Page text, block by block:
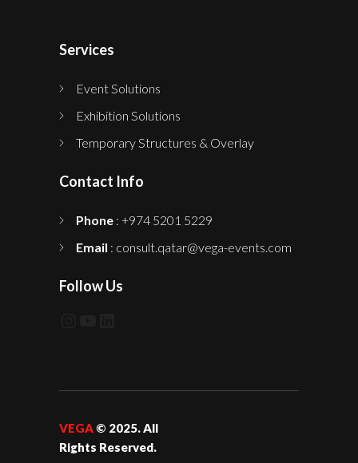
Services
Event Solutions
Exhibition Solutions
Temporary Structures & Overlay
Contact Info
Phone : +974 5201 5229
Email : consult.qatar@vega-events.com
Follow Us
VEGA© 2025. All
Rights Reserved.